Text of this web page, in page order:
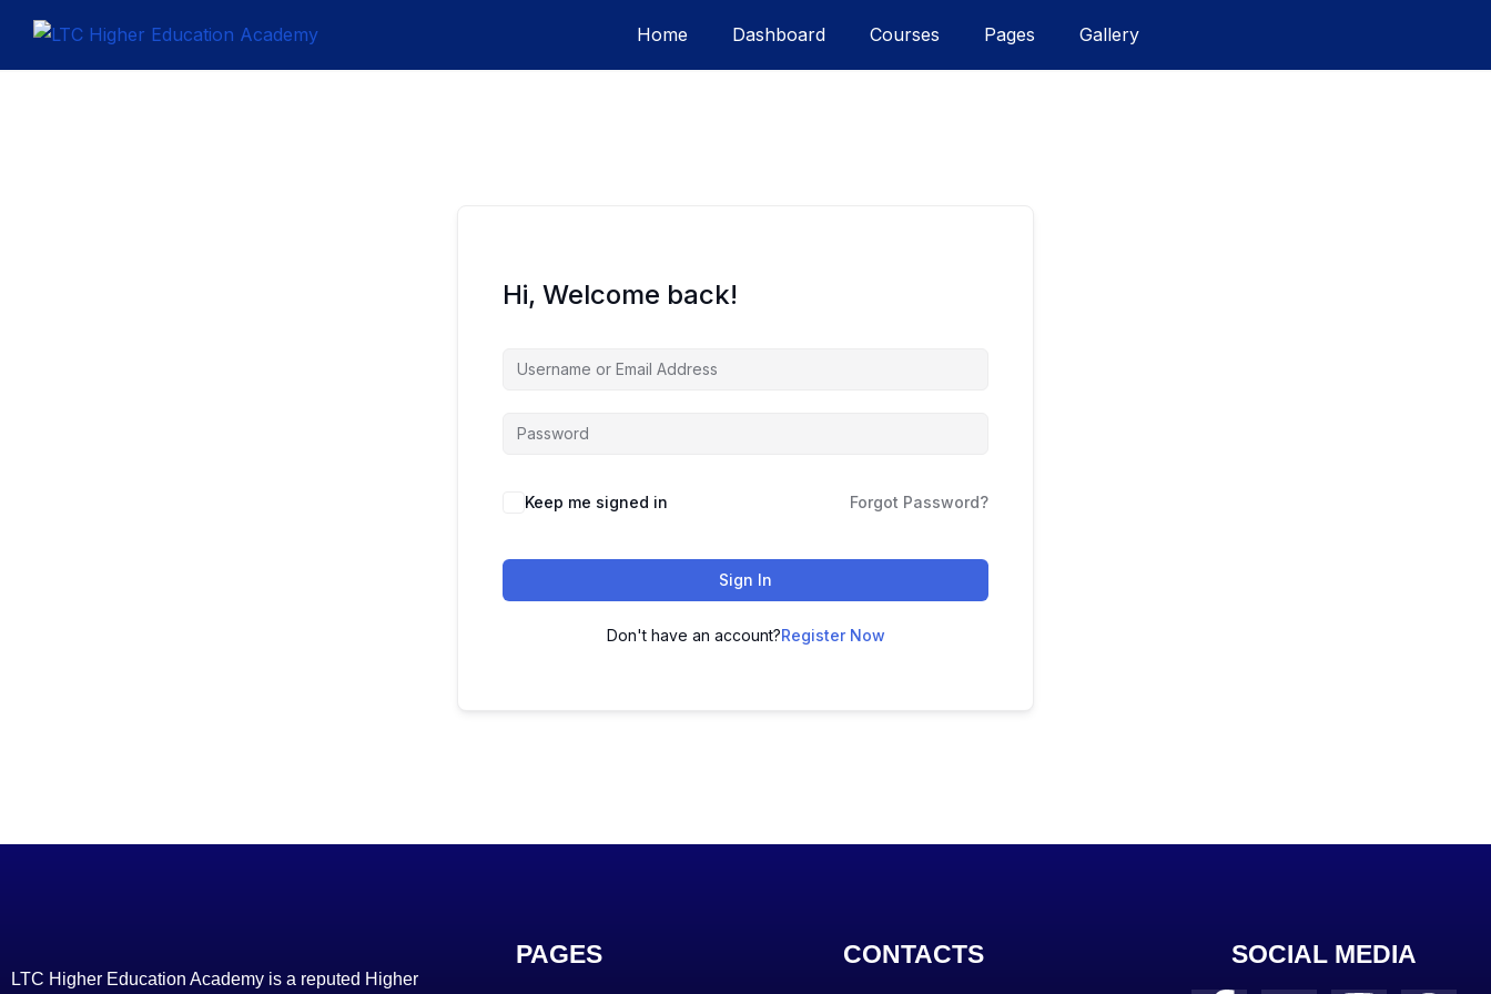
Home Dashboard Courses Pages Gallery
Hi, Welcome back!
Keep me signed in Forgot Password?
Sign In
Don't have an account?Register Now
LTC Higher Education Academy is a reputed Higher
PAGES CONTACTS SOCIAL MEDIA